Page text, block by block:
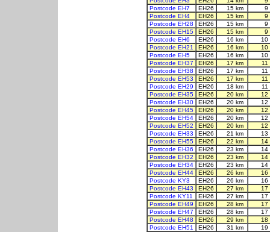
Postcode EH7
EH26 15 km
9
Postcode EH4
EH26 15 km
9
Postcode EH28
EH26 15 km
9
Postcode EH15
EH26 15 km
9
Postcode EH6
EH26 16 km
10
Postcode EH21
EH26 16 km
10
Postcode EH5
EH26 16 km
10
Postcode EH37
EH26 17 km
Postcode EH38
EH26 17 km
Postcode EH53
EH26 17 km
Postcode EH29
EH26 18 km
Postcode EH35
EH26 20 km
12
Postcode EH30
EH26 20 km
12
Postcode EH45
EH26 20 km
12
Postcode EH54
EH26 20 km
12
Postcode EH52
EH26 20 km
12
Postcode EH33
EH26 21 km
13
Postcode EH55
EH26 22 km
14
Postcode EH36
EH26 23 km
14
Postcode EH32
EH26 23 km
14
Postcode EH34
EH26 23 km
14
Postcode EH44
EH26 26 km
16
Postcode KY3
EH26 26 km
16
Postcode EH43
EH26 27 km
17
Postcode KY11
EH26 27 km
17
Postcode EH49
EH26 28 km
17
Postcode EH47
EH26 28 km
17
Postcode EH48
EH26 29 km
18
Postcode EH51
EH26 31 km 19